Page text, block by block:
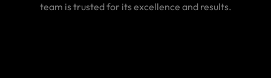
team is trusted for its excellence and results.